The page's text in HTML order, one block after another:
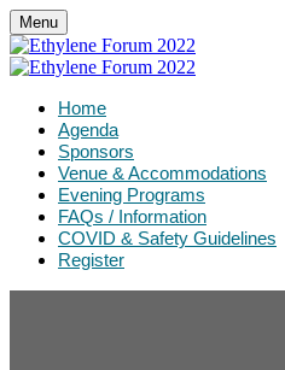
Menu
Home
Agenda
Sponsors
Venue & Accommodations
Evening Programs
FAQs / Information
COVID & Safety Guidelines
Register